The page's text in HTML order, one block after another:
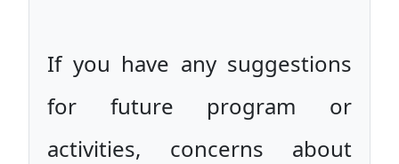
If you have any suggestions
for future program or
activities, concerns about